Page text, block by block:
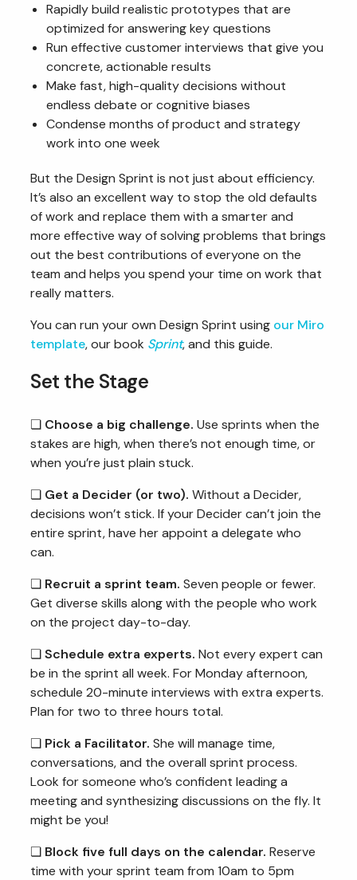
Rapidly build realistic prototypes that are
optimized for answering key questions
Run effective customer interviews that give you
concrete, actionable results
Make fast, high-quality decisions without
endless debate or cognitive biases
Condense months of product and strategy
work into one week
But the Design Sprint is not just about efficiency.
It’s also an excellent way to stop the old defaults
of work and replace them with a smarter and
more effective way of solving problems that brings
out the best contributions of everyone on the
team and helps you spend your time on work that
really matters.
You can run your own Design Sprint using our Miro
template, our book Sprint, and this guide.
Set the Stage
❏ Choose a big challenge. Use sprints when the
stakes are high, when there’s not enough time, or
when you’re just plain stuck.
❏ Get a Decider (or two). Without a Decider,
decisions won’t stick. If your Decider can’t join the
entire sprint, have her appoint a delegate who
can.
❏ Recruit a sprint team. Seven people or fewer.
Get diverse skills along with the people who work
on the project day-to-day.
❏Schedule extra experts. Not every expert can
be in the sprint all week. For Monday afternoon,
schedule 20-minute interviews with extra experts.
Plan for two to three hours total.
❏ Pick a Facilitator. She will manage time,
conversations, and the overall sprint process.
Look for someone who’s confident leading a
meeting and synthesizing discussions on the fly. It
might be you!
❏ Block five full days on the calendar. Reserve
time with your sprint team from 10am to 5pm